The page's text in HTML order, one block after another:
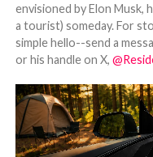
envisioned by Elon Musk,
a tourist) someday. For
simple hello--send a
or his handle on X,